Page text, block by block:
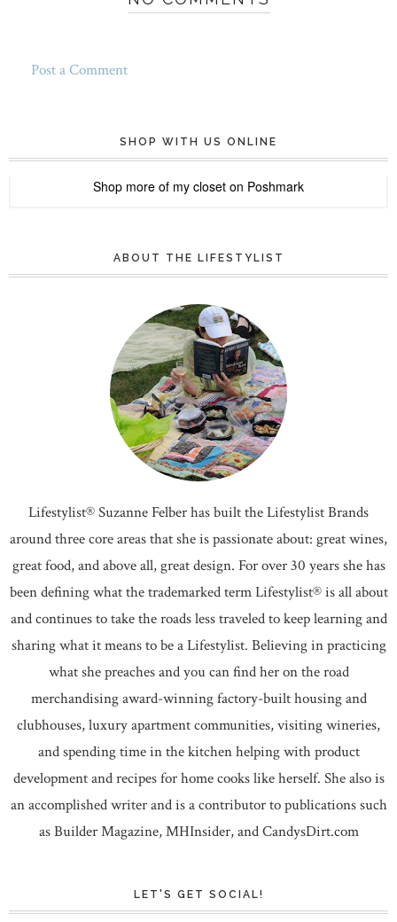
Post a Comment
SHOP WITH US ONLINE
Shop more of my closet on Poshmark
ABOUT THE LIFESTYLIST
Lifestylist® Suzanne Felber has built the Lifestylist Brands
around three core areas that she is passionate about: great wines,
great food, and above all, great design. For over 30 years she has
been defining what the trademarked term Lifestylist® is all about
and continues to take the roads less traveled to keep learning and
sharing what it means to be a Lifestylist. Believing in practicing
what she preaches and you can find her on the road
merchandising award-winning factory-built housing and
clubhouses, luxury apartment communities, visiting wineries,
and spending time in the kitchen helping with product
development and recipes for home cooks like herself. She also is
an accomplished writer and is a contributor to publications such
as Builder Magazine, MHInsider, and CandysDirt.com
LET'S GET SOCIAL!